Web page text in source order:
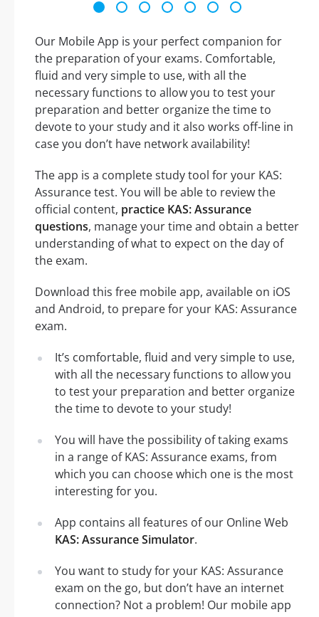
Our Mobile App is your perfect companion for
the preparation of your exams. Comfortable,
fluid and very simple to use, with all the
necessary functions to allow you to test your
preparation and better organize the time to
devote to your study and it also works off-line in
case you don’t have network availability!
The app is a complete study tool for your KAS:
Assurance test. You will be able to review the
official content, practice KAS: Assurance
questions, manage your time and obtain a better
understanding of what to expect on the day of
the exam.
Download this free mobile app, available on iOS
and Android, to prepare for your KAS: Assurance
exam.
It’s comfortable, fluid and very simple to use,
with all the necessary functions to allow you
to test your preparation and better organize
the time to devote to your study!
You will have the possibility of taking exams
in a range of KAS: Assurance exams, from
which you can choose which one is the most
interesting for you.
App contains all features of our Online Web
KAS: Assurance Simulator.
You want to study for your KAS: Assurance
exam on the go, but don’t have an internet
connection? Not a problem! Our mobile app